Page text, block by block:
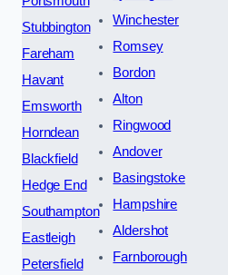
Stubbington
Fareham
Havant
Emsworth
Horndean
Blackfield
Hedge End
Southampton
Eastleigh
Petersfield
Winchester
Romsey
Bordon
Alton
Ringwood
Andover
Basingstoke
Hampshire
Aldershot
Farnborough